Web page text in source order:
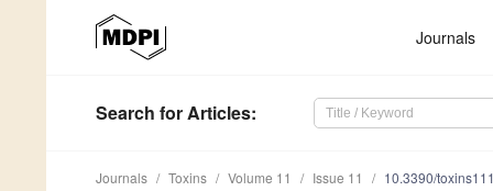
Journals
Search for Articles:
Journals Toxins Volume 11 Issue 11 10.3390/